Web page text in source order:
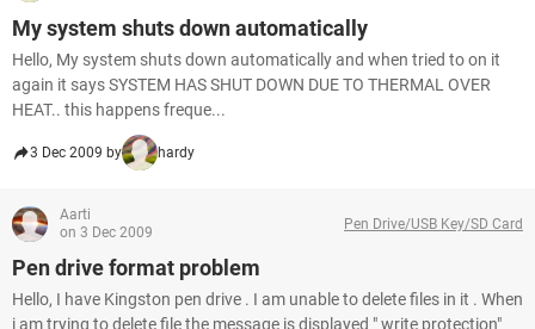
My system shuts down automatically
Hello, My system shuts down automatically and when tried to on it
again it says SYSTEM HAS SHUT DOWN DUE TO THERMAL OVER
HEAT.. this happens freque...
3 Dec 2009 by hardy
Aarti
on 3 Dec 2009
Pen Drive/USB Key/SD Card
Pen drive format problem
Hello, I have Kingston pen drive . I am unable to delete files in it . When
i am trying to delete file the message is displayed " write protection"